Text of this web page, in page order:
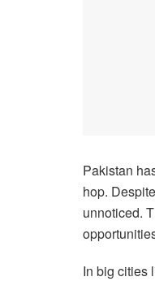
Pakistan
hop.
unnoticed.
In big cities